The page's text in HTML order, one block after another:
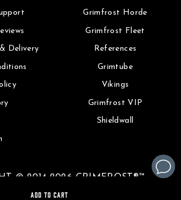
ADD TO CART
Delivery
Grimfrost Horde
Grimfrost Fleet
References
Grimtube
Vikings
Grimfrost VIP
Shieldwall
© 2014-2026 GRIMFROST®™